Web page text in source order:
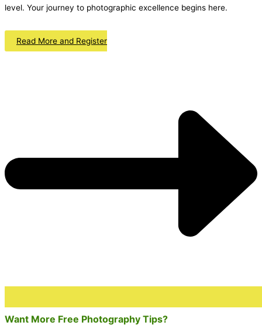
level. Your journey to photographic excellence begins here.
Read More and Register
Want More Free Photography Tips?